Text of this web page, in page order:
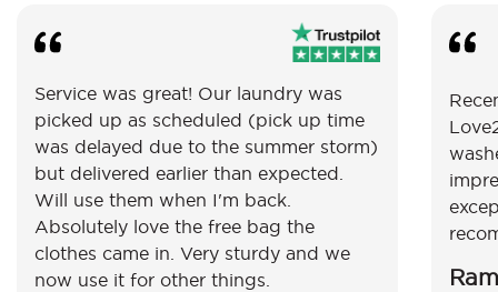
Service was great! Our laundry was
picked up as scheduled (pick up time
was delayed due to the summer storm)
but delivered earlier than expected.
Will use them when I'm back.
Absolutely love the free bag the
clothes came in. Very sturdy and we
now use it for other things.